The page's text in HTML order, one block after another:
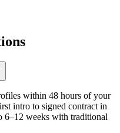
within 48 hours of your
intro to signed contract in
6–12 weeks with traditional